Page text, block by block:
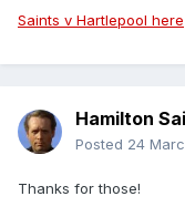
Saints v Hartlepool here
Hamilton
Posted 24
Thanks for those!